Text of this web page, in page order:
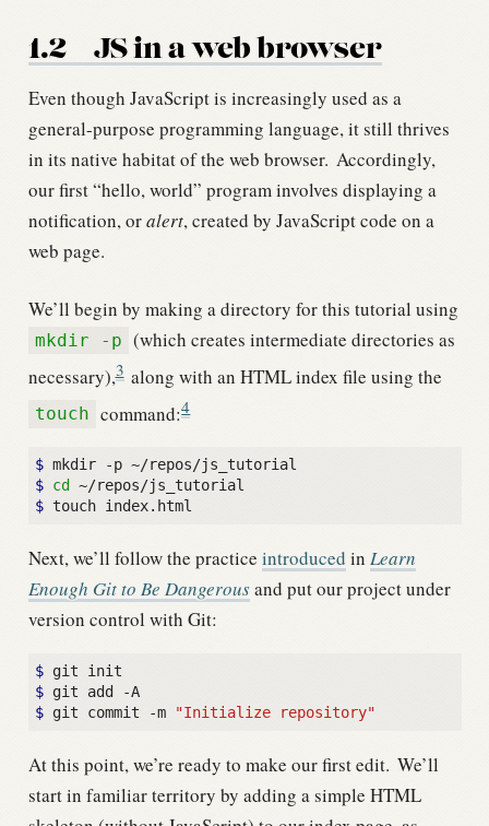
1.2 JS in a web browser
Even though JavaScript is increasingly used as a
general-purpose programming language, it still thrives
in its native habitat of the web browser. Accordingly,
our first “hello, world” program involves displaying a
notification, oralert, created by JavaScript code on a
web page.
We’ll begin by making a directory for this tutorial using
mkdir -p (which creates intermediate directories as
necessary),3 along with an HTML index file using the
touch command:4
$
$ cd
$
Next, we’ll follow the practice introduced in Learn
Enough Git to Be Dangerousand put our project under
version control with Git:
$
$
$ git commit -m "Initialize repository"
At this point, we’re ready to make our first edit. We’ll
start in familiar territory by adding a simple HTML